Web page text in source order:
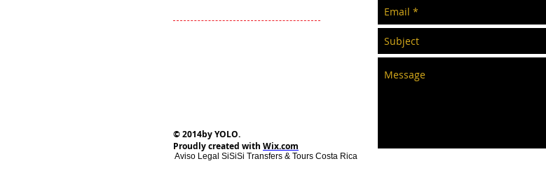
© 2014by YOLO.
Proudly created with Wix.com
Aviso Legal SiSiSi Transfers & Tours Costa Rica